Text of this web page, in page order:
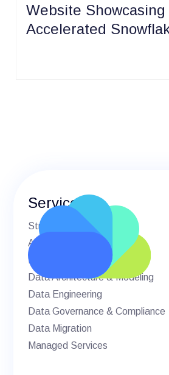
Website Showcasing
Accelerated
Services
Strategic Advisory
AI & Machine Learning
BI & Analytics
Data Architecture & Modeling
Data Engineering
Data Governance & Compliance
Data Migration
Managed Services